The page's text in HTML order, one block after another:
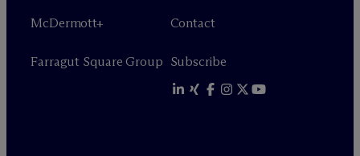
McDermott+
Farragut Square Group
Contact
Subscribe